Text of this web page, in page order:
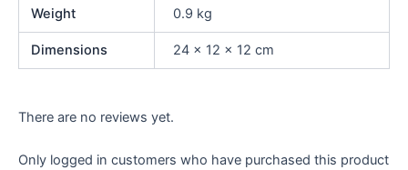
Weight 0.9 kg
Dimensions 24 × 12 × 12 cm
There are no reviews yet.
Only logged in customers who have purchased this product